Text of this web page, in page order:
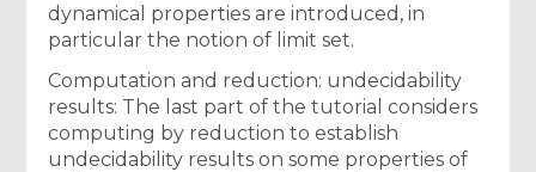
dynamical properties are introduced, in
particular the notion of limit set.
Computation and reduction: undecidability
results: The last part of the tutorial considers
computing by reduction to establish
undecidability results on some properties of